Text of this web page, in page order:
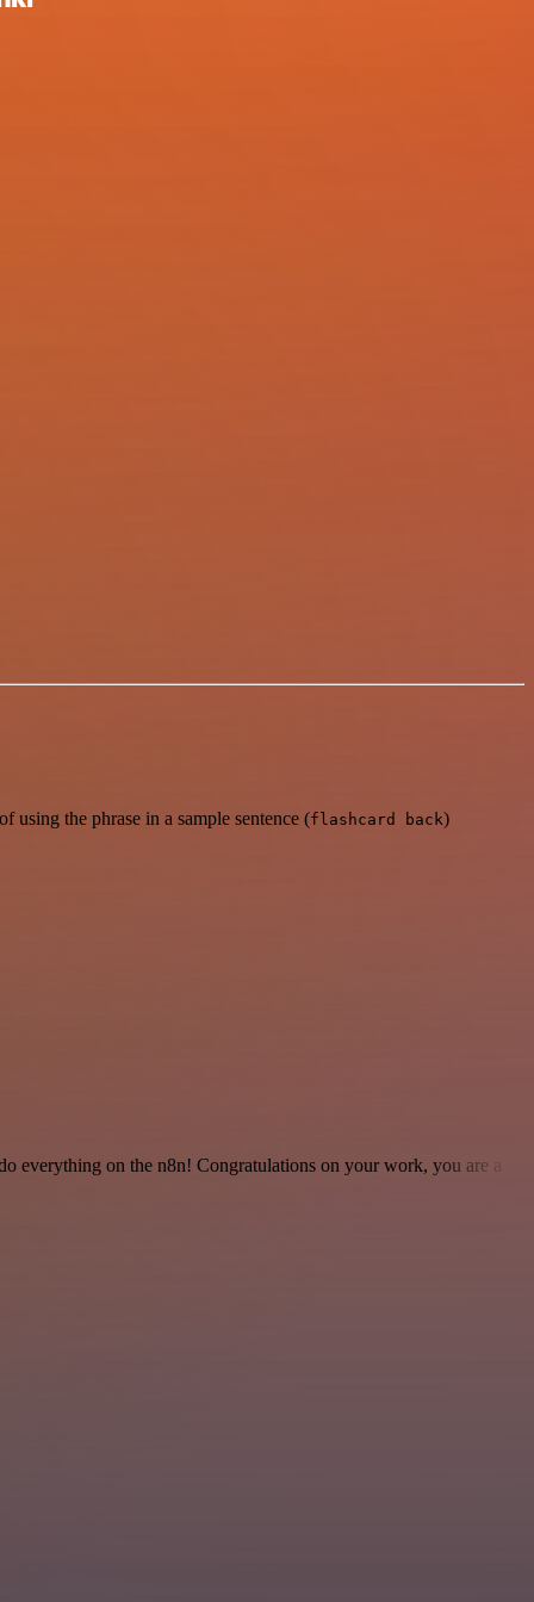
using the phrase in a sample sentence (flashcard back)
everything on the n8n! Congratulations on your work, you are a